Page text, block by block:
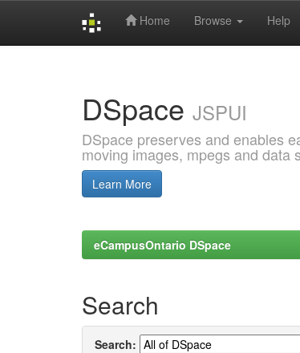
Home Browse Help
DSpace JSPUI
DSpace preserves and enables
moving images, mpegs and data
Learn More
eCampusOntario DSpace
Search
Search: